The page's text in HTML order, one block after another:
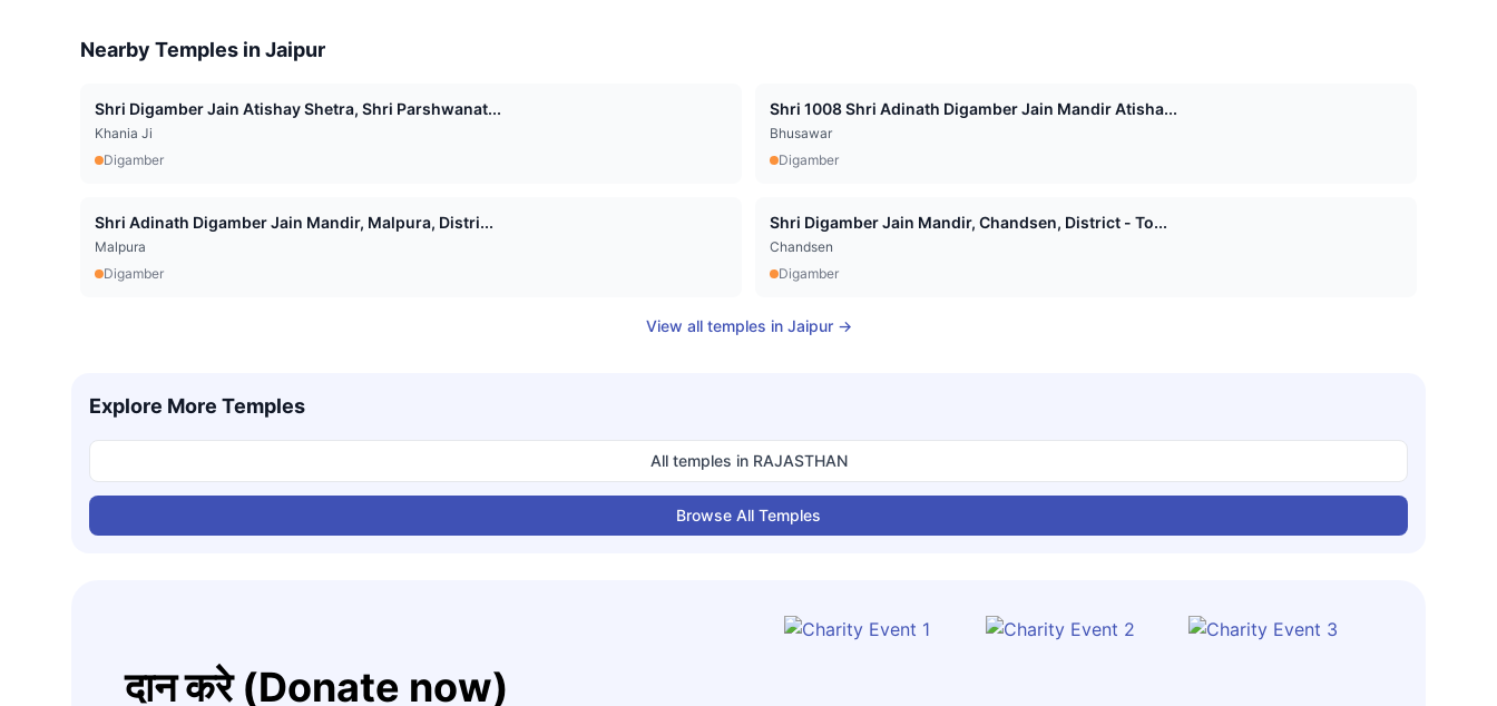
Nearby Temples inJaipur
Shri Digamber Jain Atishay Shetra, Shri Parshwanat...
Khania Ji
Digamber
Shri 1008 Shri Adinath Digamber Jain Mandir Atisha...
Bhusawar
Digamber
Shri Adinath Digamber Jain Mandir, Malpura, Distri...
Malpura
Digamber
Shri Digamber Jain Mandir, Chandsen, District - To...
Chandsen
Digamber
View all temples in Jaipur→
Explore More Temples
All temples in RAJASTHAN
Browse All Temples
दान करे (Donate now)